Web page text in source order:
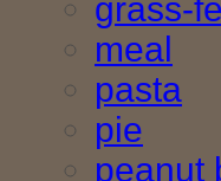
grass-
meal
pasta
pie
peanut